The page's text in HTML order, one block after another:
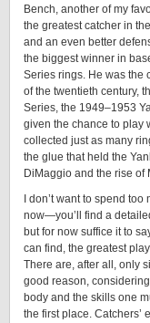
Bench, another of my
the greatest catcher in
and an even better
the biggest winner in
Series rings. He was the
of the twentieth century,
Series, the 1949–1953
given the chance to play
collected just as many
the glue that held the
DiMaggio and the rise of
I don’t want to spend
now—you’ll find a
but for now suffice it to
can find, the greatest
There are, after all, only
good reason,
body and the skills one
the first place. Catchers’